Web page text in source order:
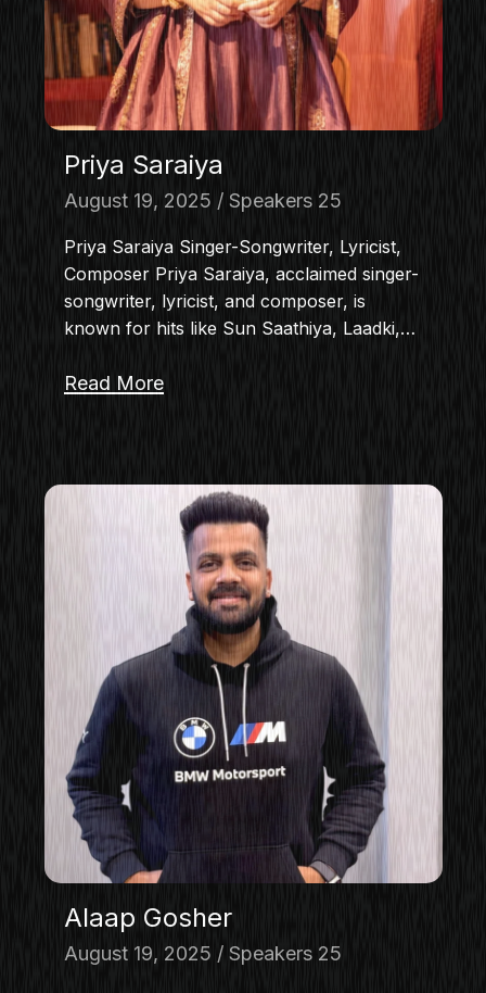
Priya Saraiya
August 19, 2025 Speakers 25
Priya Saraiya Singer-Songwriter, Lyricist,
Composer Priya Saraiya, acclaimed singer-
songwriter, lyricist, and composer, is
known for hits like Sun Saathiya, Laadki,…
Read More
Alaap Gosher
August 19, 2025 Speakers 25